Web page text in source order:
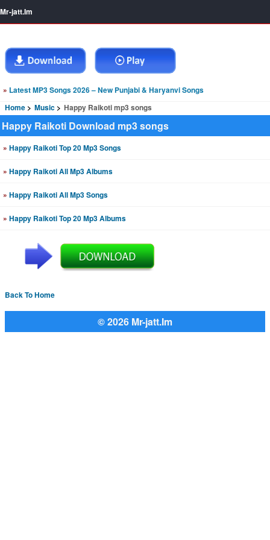
Mr-jatt.Im
» Latest MP3 Songs 2026 – New Punjabi & Haryanvi Songs
Home
Music Happy Raikoti mp3 songs
Happy Raikoti Download mp3 songs
» Happy Raikoti Top 20 Mp3 Songs
» Happy Raikoti All Mp3 Albums
» Happy Raikoti All Mp3 Songs
» Happy Raikoti Top 20 Mp3 Albums
Back To Home
© 2026 Mr-jatt.Im